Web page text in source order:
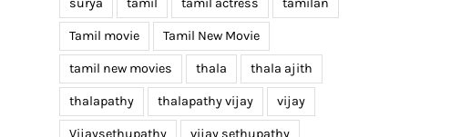
Tamil movie Tamil New Movie
tamil new movies thala thala ajith
thalapathy thalapathy vijay vijay
Vijaysethupathy vijay sethupathy